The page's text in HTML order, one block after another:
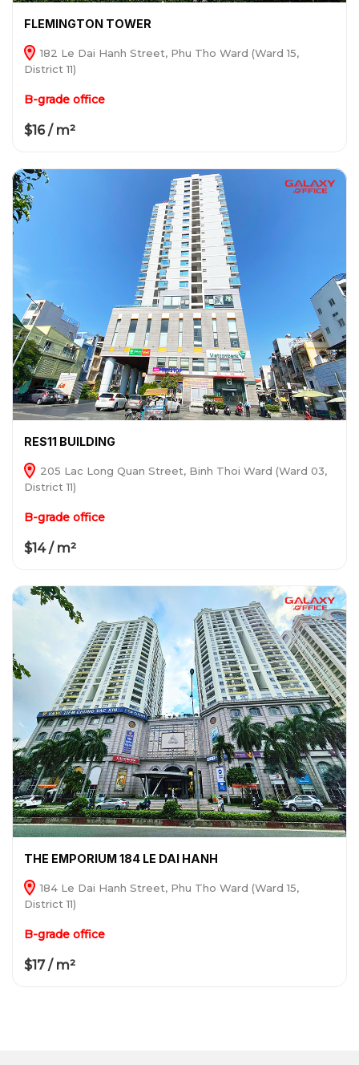
FLEMINGTON TOWER
182 Le Dai Hanh Street, Phu Tho Ward (Ward 15,
District 11)
B-grade office
$16 / m²
RES11 BUILDING
205 Lac Long Quan Street, Binh Thoi Ward (Ward 03,
District 11)
B-grade office
$14 / m²
THE EMPORIUM 184 LE DAI HANH
184 Le Dai Hanh Street, Phu Tho Ward (Ward 15,
District 11)
B-grade office
$17 / m²